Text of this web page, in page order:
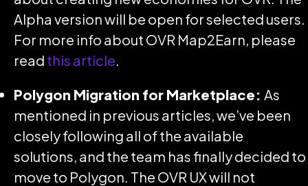
Alpha version will be open for selected users.
For more info about OVR Map2Earn, please
read this article.
Polygon Migration for Marketplace: As
mentioned in previous articles, we’ve been
closely following all of the available
solutions, and the team has finally decided to
move to Polygon. The OVR UX will not